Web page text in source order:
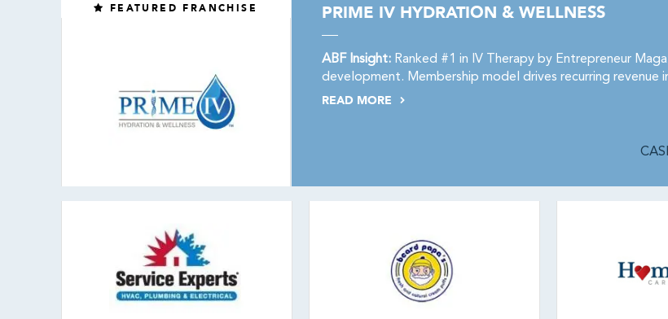
FEATURED FRANCHISE PRIME IV HYDRATION & WELLNESS
ABF Insight:Ranked #1 in IV Therapy by Entrepreneur
development. Membership model drives recurring revenue
READ MORE